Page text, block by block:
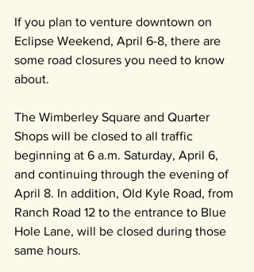
If you plan to venture downtown on
Eclipse Weekend, April 6-8, there are
some road closures you need to know
about.
The Wimberley Square and Quarter
Shops will be closed to all traffic
beginning at 6 a.m. Saturday, April 6,
and continuing through the evening of
April 8. In addition, Old Kyle Road, from
Ranch Road 12 to the entrance to Blue
Hole Lane, will be closed during those
same hours.